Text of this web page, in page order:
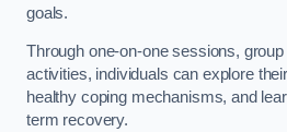
goals.
Through one-on-one sessions,
activities, individuals can explore
healthy coping mechanisms, and
term recovery.